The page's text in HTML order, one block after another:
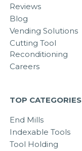
Reviews
Blog
Vending Solutions
Cutting Tool
Reconditioning
Careers
TOP CATEGORIES
End Mills
Indexable Tools
Tool Holding